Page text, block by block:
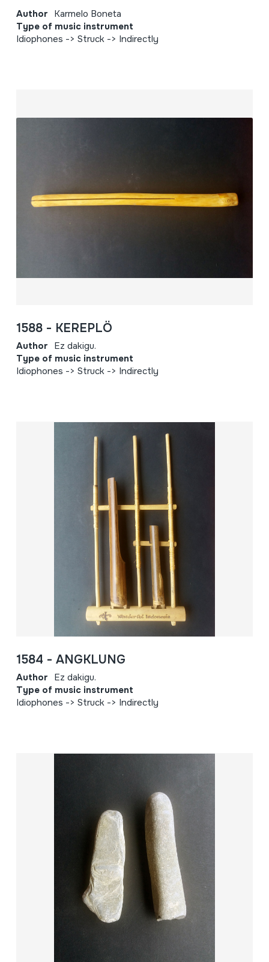
Author Karmelo Boneta
Type of music instrument
Idiophones -> Struck -> Indirectly
1588 - KEREPLÖ
Author Ez dakigu.
Type of music instrument
Idiophones -> Struck -> Indirectly
1584 - ANGKLUNG
Author Ez dakigu.
Type of music instrument
Idiophones -> Struck -> Indirectly